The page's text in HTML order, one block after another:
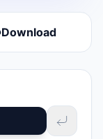
Download